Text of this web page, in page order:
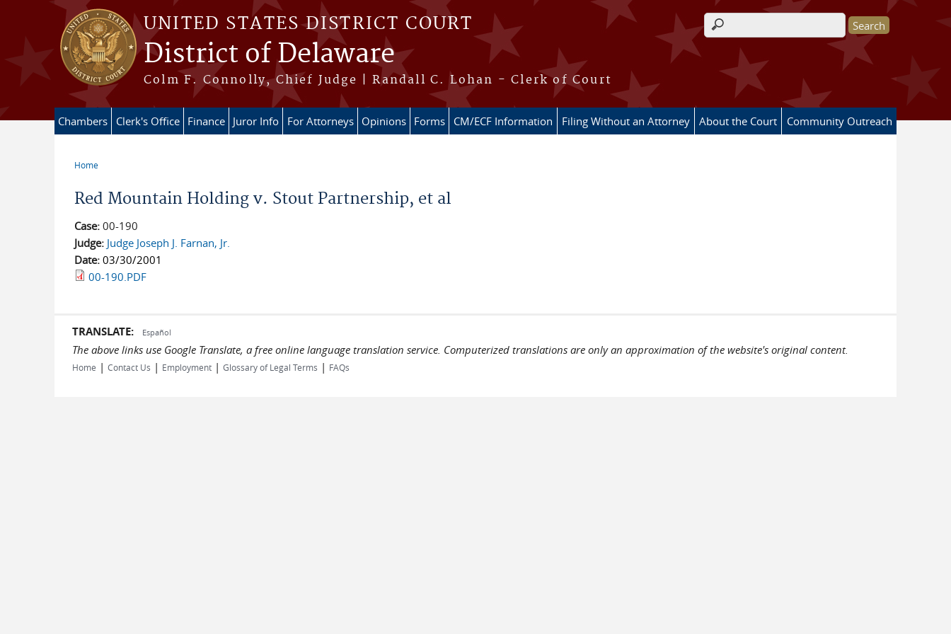
Skip to main content
UNITED STATES DISTRICT COURT
District of Delaware
Colm F. Connolly, Chief Judge | Randall C. Lohan - Clerk of Court
Search form
Chambers Clerk's Office Finance Juror Info For Attorneys Opinions Forms CM/ECF Information Filing Without an Attorney About the Court Community Outreach
Home
Red Mountain Holding v. Stout Partnership, et al
Case: 00-190
Judge: Judge Joseph J. Farnan, Jr.
Date: 03/30/2001
00-190.PDF
TRANSLATE: Español
The above links use Google Translate, a free online language translation service. Computerized translations are only an approximation of the website's original content.
Home | Contact Us | Employment | Glossary of Legal Terms | FAQs